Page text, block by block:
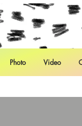
Photo Video